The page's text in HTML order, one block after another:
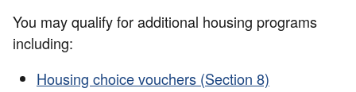
You may qualify for additional housing programs
including:
Housing choice vouchers (Section 8)